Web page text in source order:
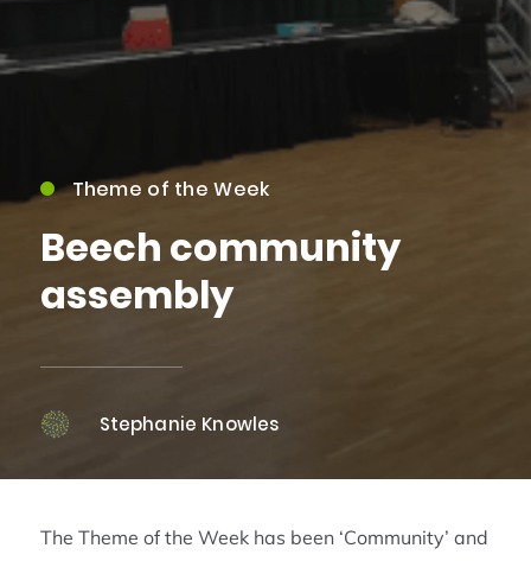
Theme of the Week
Beech community
assembly
Stephanie Knowles
The Theme of the Week has been ‘Community’ and